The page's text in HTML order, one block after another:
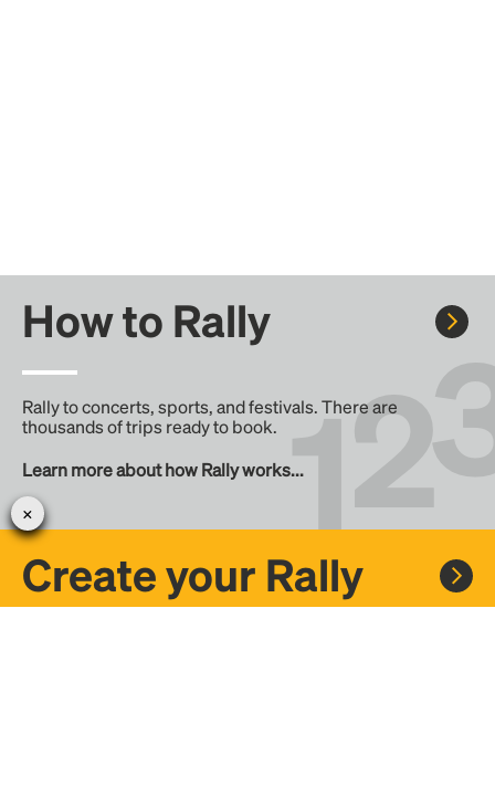
How to Rally
Rally to concerts, sports, and festivals. There are
thousands of trips ready to book.
Learn more about how Rally works...
Create your Rally